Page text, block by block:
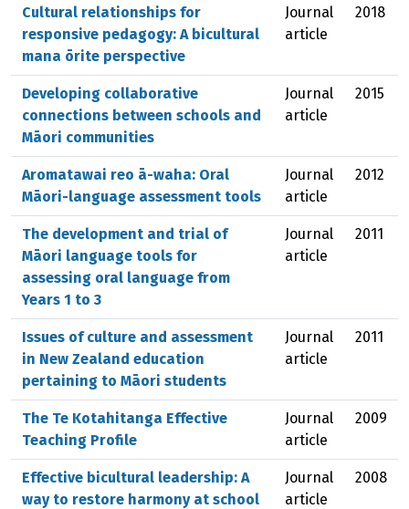
Cultural relationships for
responsive pedagogy: A bicultural
mana ōrite perspective
Journal
article
2018
Developing collaborative
connections between schools and
Māori communities
Journal
article
2015
Aromatawai reo ā-waha: Oral
Māori-language assessment tools
Journal
article
2012
The development and trial of
Māori language tools for
assessing oral language from
Years 1 to 3
Journal
article
2011
Issues of culture and assessment
in New Zealand education
pertaining to Māori students
Journal
article
2011
The Te Kotahitanga Effective
Teaching Profile
Journal
article
2009
Effective bicultural leadership: A
way to restore harmony at school
Journal
article
2008